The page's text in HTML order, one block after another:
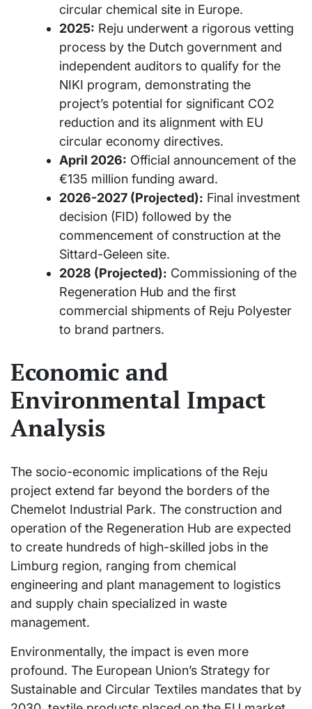
circular chemical site in Europe.
2025: Reju underwent a rigorous vetting
process by the Dutch government and
independent auditors to qualify for the
NIKI program, demonstrating the
project’s potential for significant CO2
reduction and its alignment with EU
circular economy directives.
April 2026: Official announcement of the
€135 million funding award.
2026-2027 (Projected): Final investment
decision (FID) followed by the
commencement of construction at the
Sittard-Geleen site.
2028 (Projected): Commissioning of the
Regeneration Hub and the first
commercial shipments of Reju Polyester
to brand partners.
Economic and
Environmental Impact
Analysis
The socio-economic implications of the Reju
project extend far beyond the borders of the
Chemelot Industrial Park. The construction and
operation of the Regeneration Hub are expected
to create hundreds of high-skilled jobs in the
Limburg region, ranging from chemical
engineering and plant management to logistics
and supply chain specialized in waste
management.
Environmentally, the impact is even more
profound. The European Union’s Strategy for
Sustainable and Circular Textiles mandates that by